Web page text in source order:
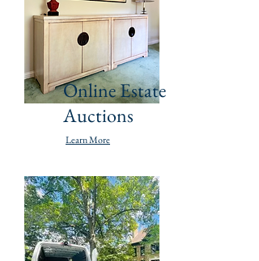
Online Estate
Auctions
Learn More